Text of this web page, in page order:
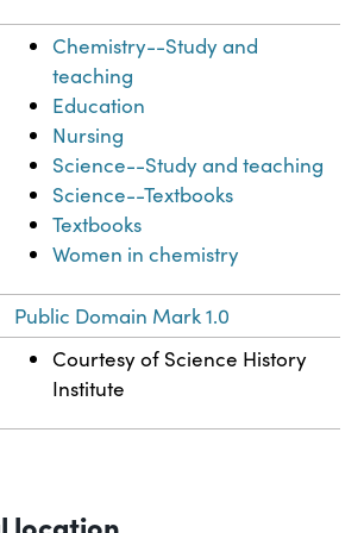
Chemistry--Study and
teaching
Education
Nursing
Science--Study and teaching
Science--Textbooks
Textbooks
Women in chemistry
Public Domain Mark 1.0
Courtesy of Science History
Institute
location